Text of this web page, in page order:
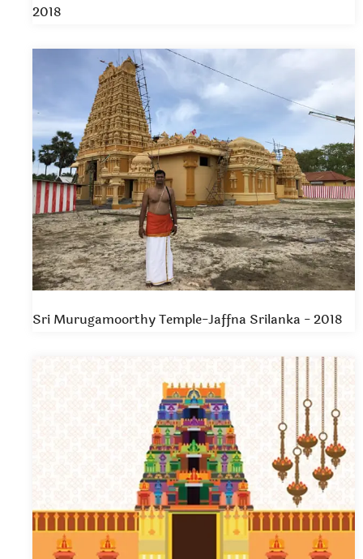
2018
Sri Murugamoorthy Temple-Jaffna Srilanka - 2018